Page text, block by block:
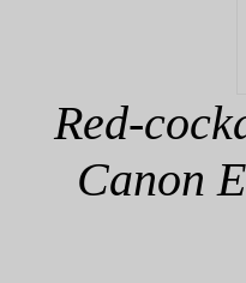
Red-
Canon